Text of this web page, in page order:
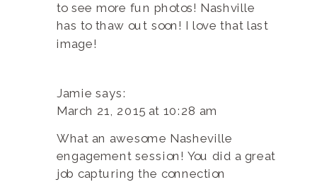
to see more fun photos! Nashville
has to thaw out soon! I love that last
image!
Jamie says:
March 21, 2015 at 10:28 am
What an awesome Nasheville
engagement session! You did a great
job capturing the connection